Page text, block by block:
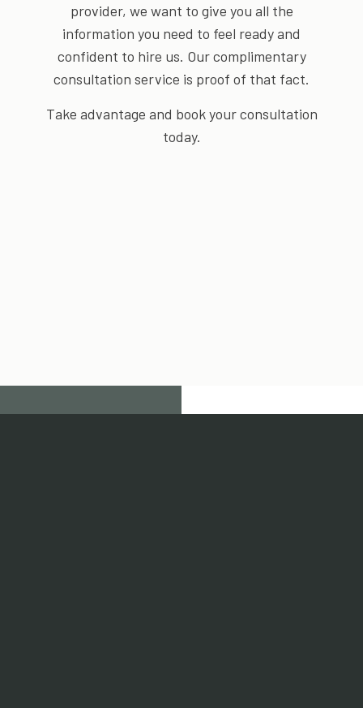
provider, we want to give you all the
information you need to feel ready and
confident to hire us. Our complimentary
consultation service is proof of that fact.
Take advantage and book your consultation
today.